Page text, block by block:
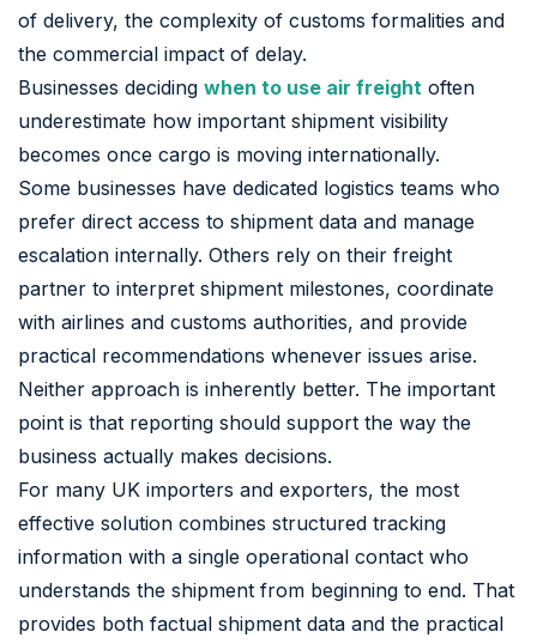
of delivery, the complexity of customs formalities and
the commercial impact of delay.
Businesses deciding when to use air freight often
underestimate how important shipment visibility
becomes once cargo is moving internationally.
Some businesses have dedicated logistics teams who
prefer direct access to shipment data and manage
escalation internally. Others rely on their freight
partner to interpret shipment milestones, coordinate
with airlines and customs authorities, and provide
practical recommendations whenever issues arise.
Neither approach is inherently better. The important
point is that reporting should support the way the
business actually makes decisions.
For many UK importers and exporters, the most
effective solution combines structured tracking
information with a single operational contact who
understands the shipment from beginning to end. That
provides both factual shipment data and the practical